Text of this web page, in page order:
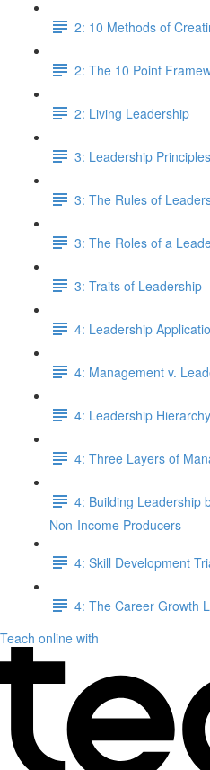
2: 10 Methods of
2: The 10 Point
2: Living Leadership
3: Leadership Principles
3: The Rules of
3: The Roles of a
3: Traits of Leadership
4: Leadership
4: Management v.
4: Leadership Hierarchy
4: Three Layers of
4: Building Leadership
Non-Income Producers
4: Skill Development
4: The Career Growth
Teach online with